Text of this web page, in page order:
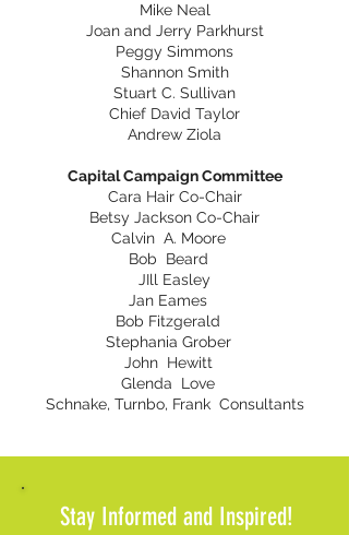
Mike Neal
Joan and Jerry Parkhurst
Peggy Simmons
Shannon Smith
Stuart C. Sullivan
Chief David Taylor
Andrew Ziola
Capital Campaign Committee
Cara Hair Co-Chair
Betsy Jackson Co-Chair
Calvin A. Moore
Bob Beard
JIll Easley
Jan Eames
Bob Fitzgerald
Stephania Grober
John Hewitt
Glenda Love
Schnake, Turnbo, Frank Consultants
Stay Informed and Inspired!